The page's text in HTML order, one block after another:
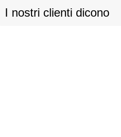
I nostri clienti dicono